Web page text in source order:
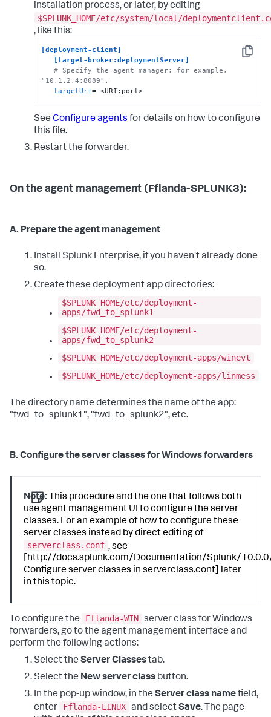
installation process, or later, by editing
$SPLUNK_HOME/etc/system/local/
, like this:
Copy
[deployment-client]
[target-broker:deploymentServer]
# Specify the agent manager; for example,
"10.1.2.4:8089".
targetUri= <URI:port>
See Configure agents for details on how to configure
this file.
Restart the forwarder.
On the agent management (Fflanda-SPLUNK3):
A. Prepare the agent management
Install Splunk Enterprise, if you haven't already done
so.
Create these deployment app directories:
$SPLUNK_HOME/etc/deployment-
apps/fwd_to_splunk1
$SPLUNK_HOME/etc/deployment-
apps/fwd_to_splunk2
$SPLUNK_HOME/etc/deployment-apps/winevt
$SPLUNK_HOME/etc/deployment-apps/linmess
The directory name determines the name of the app:
"fwd_to_splunk1", "fwd_to_splunk2", etc.
B. Configure the server classes for Windows forwarders
Note: This procedure and the one that follows both
use agent management UI to configure the server
classes. For an example of how to configure these
server classes instead by direct editing of
serverclass.conf , see
[http://docs.splunk.com/Documentation/Splunk/
Configure server classes in serverclass.conf] later
in this topic.
To configure the Fflanda-WIN server class for Windows
forwarders, go to the agent management interface and
perform the following actions:
Select the Server Classestab.
Select the New server class button.
In the pop-up window, in the Server class namefield,
enter
Fflanda-LINUX and selectSave. The page